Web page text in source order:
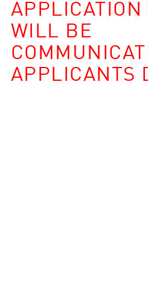
APPLICATION
WILL BE
APPLICANTS